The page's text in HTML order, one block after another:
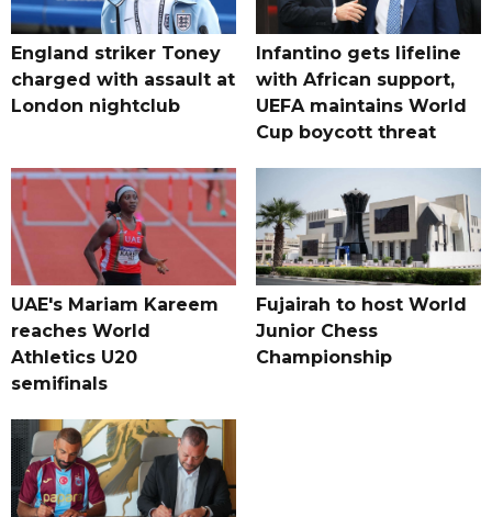
England striker Toney
charged with assault at
London nightclub
Infantino gets lifeline
with African support,
UEFA maintains World
Cup boycott threat
UAE's Mariam Kareem
reaches World
Athletics U20
semifinals
Fujairah to host World
Junior Chess
Championship